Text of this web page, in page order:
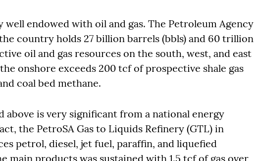
endowed with oil and gas. The Petroleum Agency
the country holds 27 billion barrels (bbls) and 60 trillion
oil and gas resources on the south, west, and east
onshore exceeds 200 tcf of prospective shale gas
coal bed methane.
above is very significant from a national energy
the PetroSA Gas to Liquids Refinery (GTL) in
petrol, diesel, jet fuel, paraffin, and liquefied
main products was sustained with 1.5 tcf of gas over